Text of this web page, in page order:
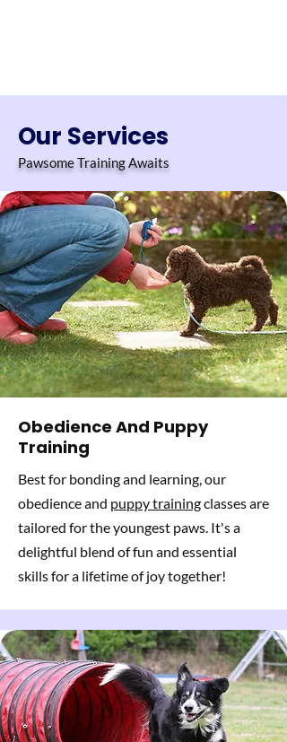
Our Services
Pawsome Training Awaits
Obedience And Puppy
Training
Best for bonding and learning, our
obedience and puppy trainingclasses are
tailored for the youngest paws. It's a
delightful blend of fun and essential
skills for a lifetime of joy together!